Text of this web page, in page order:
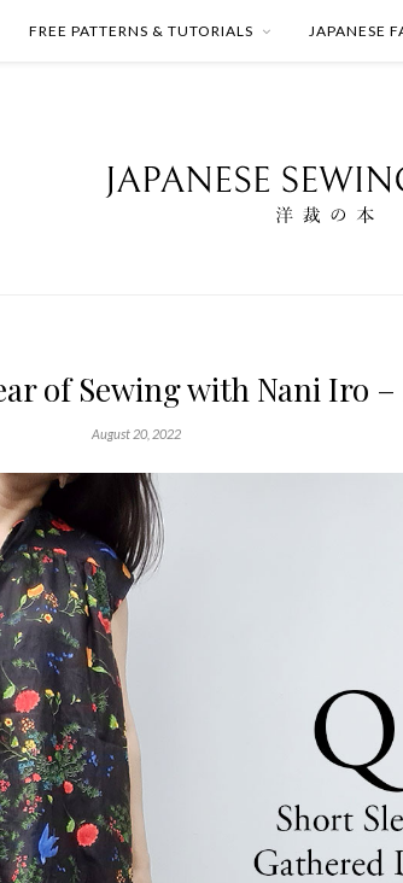
FREE PATTERNS & TUTORIALS JAPANESE
of Sewing with Nani Iro –
August 20, 2022